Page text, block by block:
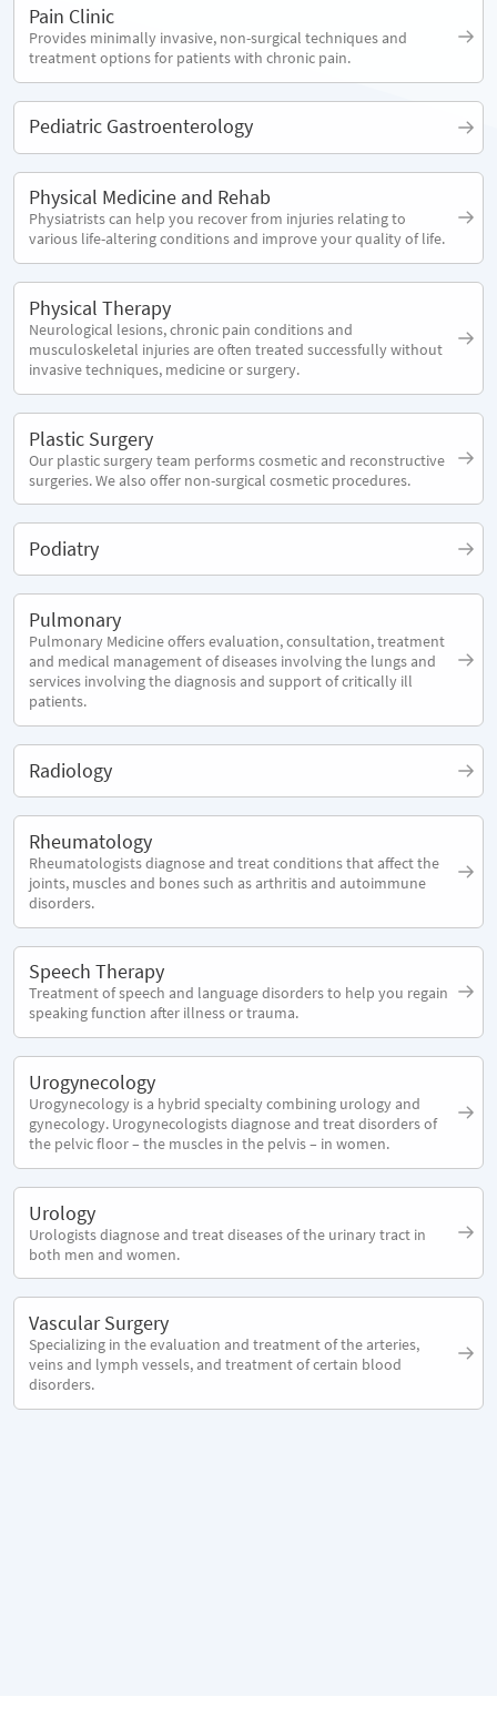
Pain Clinic
Provides minimally invasive, non-surgical techniques and
treatment options for patients with chronic pain.
Pediatric Gastroenterology
Physical Medicine and Rehab
Physiatrists can help you recover from injuries relating to
various life-altering conditions and improve your quality of life.
Physical Therapy
Neurological lesions, chronic pain conditions and
musculoskeletal injuries are often treated successfully without
invasive techniques, medicine or surgery.
Plastic Surgery
Our plastic surgery team performs cosmetic and reconstructive
surgeries. We also offer non-surgical cosmetic procedures.
Podiatry
Pulmonary
Pulmonary Medicine offers evaluation, consultation, treatment
and medical management of diseases involving the lungs and
services involving the diagnosis and support of critically ill
patients.
Radiology
Rheumatology
Rheumatologists diagnose and treat conditions that affect the
joints, muscles and bones such as arthritis and autoimmune
disorders.
Speech Therapy
Treatment of speech and language disorders to help you regain
speaking function after illness or trauma.
Urogynecology
Urogynecology is a hybrid specialty combining urology and
gynecology. Urogynecologists diagnose and treat disorders of
the pelvic floor – the muscles in the pelvis – in women.
Urology
Urologists diagnose and treat diseases of the urinary tract in
both men and women.
Vascular Surgery
Specializing in the evaluation and treatment of the arteries,
veins and lymph vessels, and treatment of certain blood
disorders.